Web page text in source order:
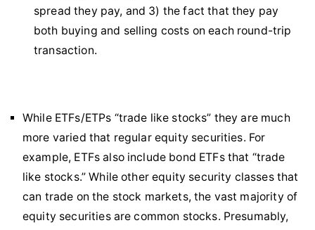
spread they pay, and 3) the fact that they pay
both buying and selling costs on each round-trip
transaction.
While ETFs/ETPs “trade like stocks” they are much
more varied that regular equity securities. For
example, ETFs also include bond ETFs that “trade
like stocks.” While other equity security classes that
can trade on the stock markets, the vast majority of
equity securities are common stocks. Presumably,